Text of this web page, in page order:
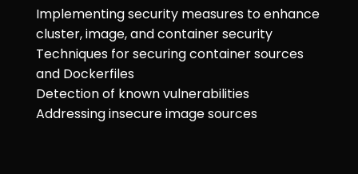
Implementing security measures to enhance
cluster, image, and container security
Techniques for securing container sources
and Dockerfiles
Detection of known vulnerabilities
Addressing insecure image sources